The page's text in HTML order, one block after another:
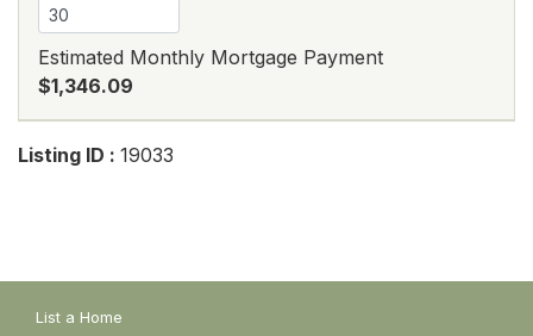
Estimated Monthly Mortgage Payment
$1,346.09
Listing ID : 19033
List a Home